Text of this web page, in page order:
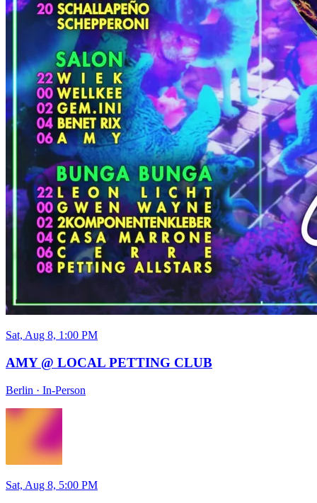
Sat, Aug 8, 1:00 PM
AMY @ LOCAL PETTING CLUB
Berlin · In-Person
Sat, Aug 8, 5:00 PM